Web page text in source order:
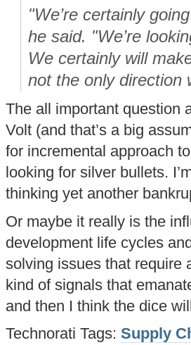
"We’re certainly
he said. "We’re
We certainly will
not the only direction
The all important question
Volt (and that’s a big
for incremental approach
looking for silver bullets.
thinking yet another
Or maybe it really is the
development life cycles
solving issues that require
kind of signals that
and then I think the dice
Technorati Tags: Supply